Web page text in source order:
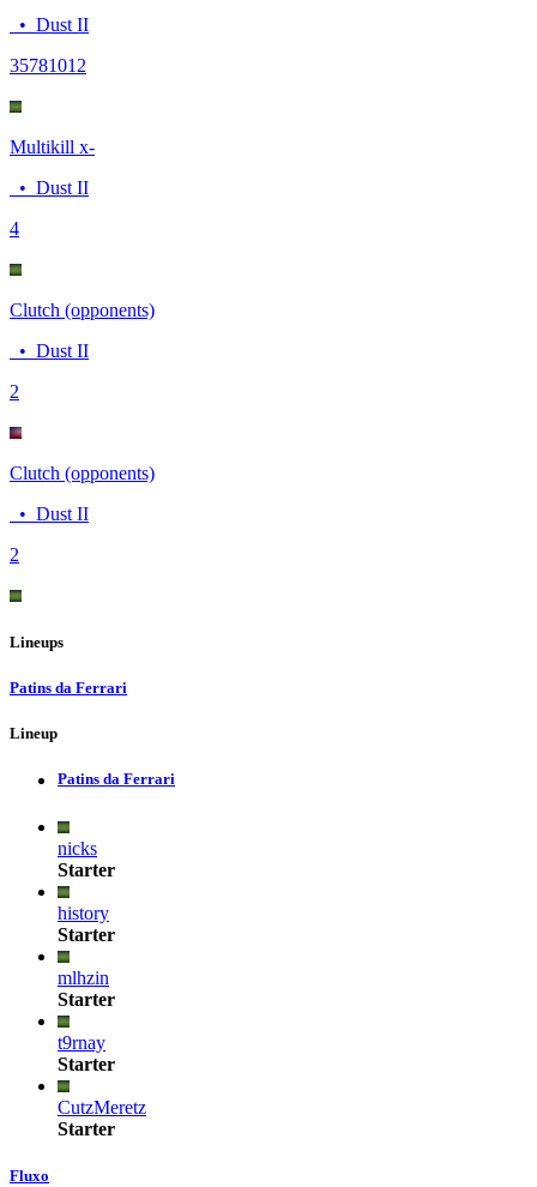
• Dust II
35781012
Multikill x-
• Dust II
4
Clutch (opponents)
• Dust II
2
Clutch (opponents)
• Dust II
2
Lineups
Patins da Ferrari
Lineup
Patins da Ferrari
nicks
Starter
history
Starter
mlhzin
Starter
t9rnay
Starter
CutzMeretz
Starter
Fluxo